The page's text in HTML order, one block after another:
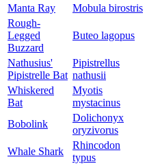
Manta Ray Mobula birostris
Rough-
Legged
Buzzard
Buteo lagopus
Nathusius'
Pipistrelle Bat
Pipistrellus
nathusii
Whiskered
Bat
Myotis
mystacinus
Bobolink
Dolichonyx
oryzivorus
Whale Shark
Rhincodon
typus